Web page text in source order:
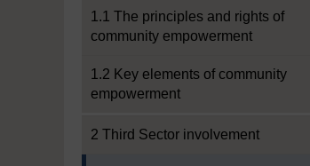
1.1 The principles and rights of
community empowerment
1.2 Key elements of community
empowerment
2 Third Sector involvement